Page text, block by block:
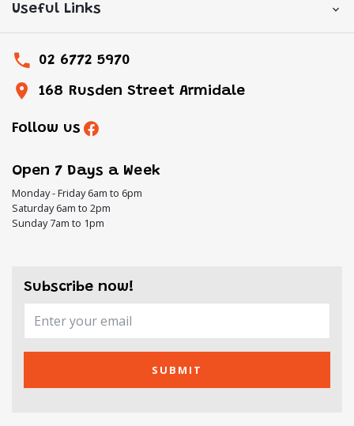
Useful Links
02 6772 5970
168 Rusden Street Armidale
Follow us
Open 7 Days a Week
Monday - Friday 6am to 6pm
Saturday 6am to 2pm
Sunday 7am to 1pm
Subscribe now!
SUBMIT